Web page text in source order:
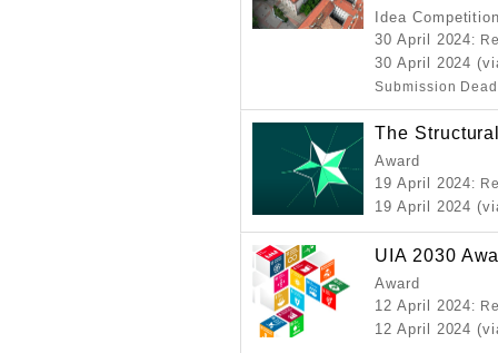
Idea
30 April 2024:
30 April 2024
Submission
The
Award
19 April 2024:
19 April 2024
UIA 2030
Award
12 April 2024:
12 April 2024